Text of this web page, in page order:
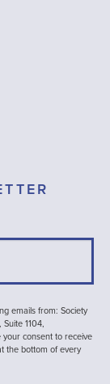
emails from: Society
1104,
consent to receive
the bottom of every